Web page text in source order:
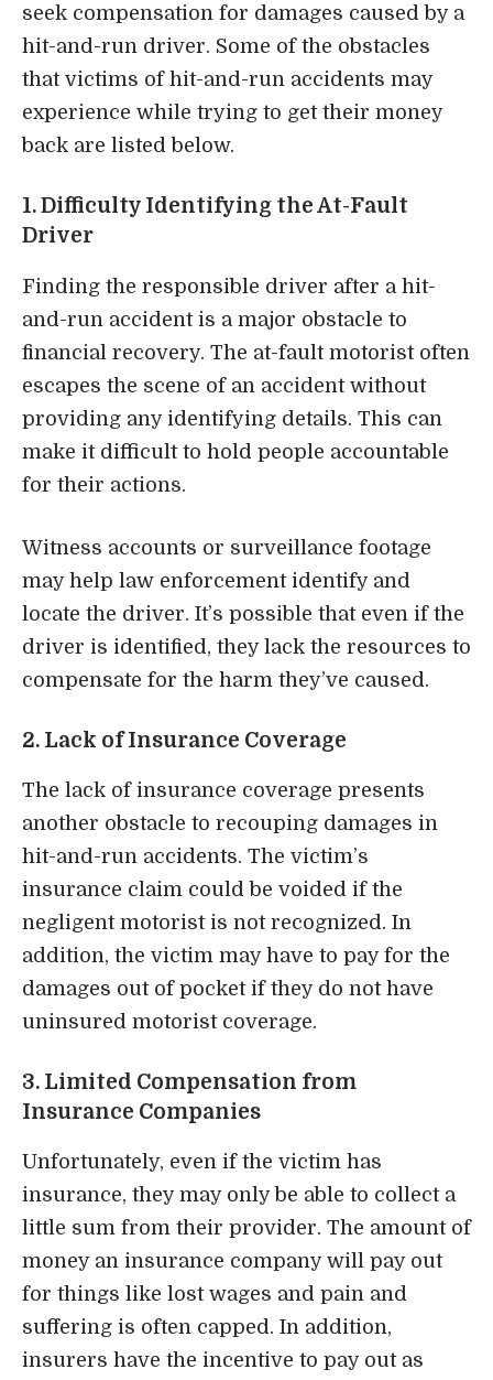
seek compensation for damages caused by a
hit-and-run driver. Some of the obstacles
that victims of hit-and-run accidents may
experience while trying to get their money
back are listed below.
1. Difficulty Identifying the At-Fault
Driver
Finding the responsible driver after a hit-
and-run accident is a major obstacle to
financial recovery. The at-fault motorist often
escapes the scene of an accident without
providing any identifying details. This can
make it difficult to hold people accountable
for their actions.
Witness accounts or surveillance footage
may help law enforcement identify and
locate the driver. It’s possible that even if the
driver is identified, they lack the resources to
compensate for the harm they’ve caused.
2. Lack of Insurance Coverage
The lack of insurance coverage presents
another obstacle to recouping damages in
hit-and-run accidents. The victim’s
insurance claim could be voided if the
negligent motorist is not recognized. In
addition, the victim may have to pay for the
damages out of pocket if they do not have
uninsured motorist coverage.
3. Limited Compensation from
Insurance Companies
Unfortunately, even if the victim has
insurance, they may only be able to collect a
little sum from their provider. The amount of
money an insurance company will pay out
for things like lost wages and pain and
suffering is often capped. In addition,
insurers have the incentive to pay out as